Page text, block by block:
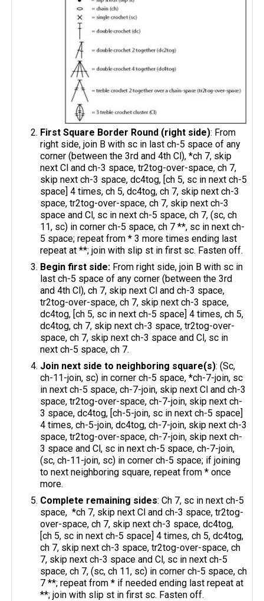
First Square Border Round (right side): From
right side, join B with sc in last ch-5 space of any
corner (between the 3rd and 4th Cl), *ch 7, skip
next Cl and ch-3 space, tr2tog-over-space, ch 7,
skip next ch-3 space, dc4tog, [ch 5, sc in next ch-5
space] 4 times, ch 5, dc4tog, ch 7, skip next ch-3
space, tr2tog-over-space, ch 7, skip next ch-3
space and Cl, sc in next ch-5 space, ch 7, (sc, ch
11, sc) in corner ch-5 space, ch 7 **, sc in next ch-
5 space; repeat from * 3 more times ending last
repeat at **; join with slip st in first sc. Fasten off.
Begin first side: From right side, join B with sc in
last ch-5 space of any corner (between the 3rd
and 4th Cl), ch 7, skip next Cl and ch-3 space,
tr2tog-over-space, ch 7, skip next ch-3 space,
dc4tog, [ch 5, sc in next ch-5 space] 4 times, ch 5,
dc4tog, ch 7, skip next ch-3 space, tr2tog-over-
space, ch 7, skip next ch-3 space and Cl, sc in
next ch-5 space, ch 7.
Join next side to neighboring square(s): (Sc,
ch-11-join, sc) in corner ch-5 space, *ch-7-join, sc
in next ch-5 space, ch-7-join, skip next Cl and ch-3
space, tr2tog-over-space, ch-7-join, skip next ch-
3 space, dc4tog, [ch-5-join, sc in next ch-5 space]
4 times, ch-5-join, dc4tog, ch-7-join, skip next ch-3
space, tr2tog-over-space, ch-7-join, skip next ch-
3 space and Cl, sc in next ch-5 space, ch-7-join,
(sc, ch-11-join, sc) in corner ch-5 space; if joining
to next neighboring square, repeat from * once
more.
Complete remaining sides: Ch 7, sc in next ch-5
space, *ch 7, skip next Cl and ch-3 space, tr2tog-
over-space, ch 7, skip next ch-3 space, dc4tog,
[ch 5, sc in next ch-5 space] 4 times, ch 5, dc4tog,
ch 7, skip next ch-3 space, tr2tog-over-space, ch
7, skip next ch-3 space and Cl, sc in next ch-5
space, ch 7, (sc, ch 11, sc) in corner ch-5 space, ch
7 **; repeat from * if needed ending last repeat at
**; join with slip st in first sc. Fasten off.